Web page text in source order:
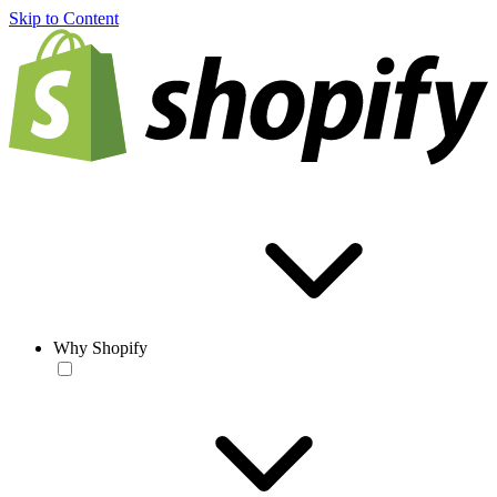
Skip to Content
Why Shopify